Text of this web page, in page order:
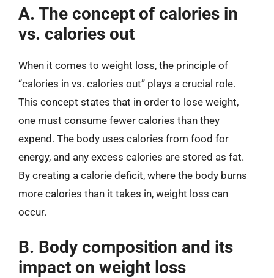
A. The concept of calories in
vs. calories out
When it comes to weight loss, the principle of
“calories in vs. calories out” plays a crucial role.
This concept states that in order to lose weight,
one must consume fewer calories than they
expend. The body uses calories from food for
energy, and any excess calories are stored as fat.
By creating a calorie deficit, where the body burns
more calories than it takes in, weight loss can
occur.
B. Body composition and its
impact on weight loss